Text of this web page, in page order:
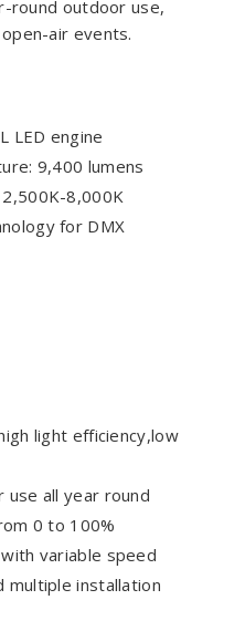
round outdoor use,
air events.
LED engine
9,400 lumens
8,000K
for DMX
light efficiency,low
use all year round
0 to 100%
variable speed
multiple installation